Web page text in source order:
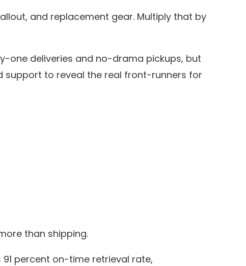
and replacement gear. Multiply that by
one deliveries and no-drama pickups, but
support to reveal the real front-runners for
than shipping.
percent on-time retrieval rate,